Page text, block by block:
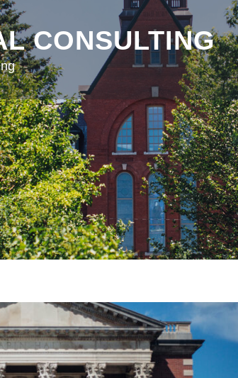
CONSULTING